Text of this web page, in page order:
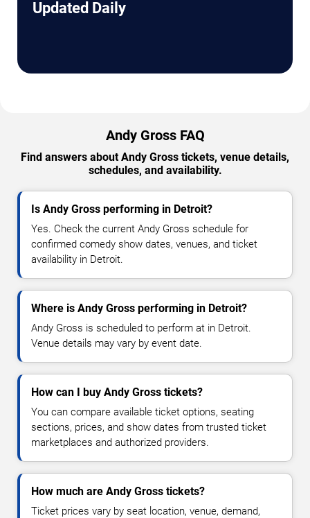
Updated Daily
Andy Gross FAQ
Find answers about Andy Gross tickets, venue details,
schedules, and availability.
Is Andy Gross performing in Detroit?
Yes. Check the current Andy Gross schedule for
confirmed comedy show dates, venues, and ticket
availability in Detroit.
Where is Andy Gross performing in Detroit?
Andy Gross is scheduled to perform at in Detroit.
Venue details may vary by event date.
How can I buy Andy Gross tickets?
You can compare available ticket options, seating
sections, prices, and show dates from trusted ticket
marketplaces and authorized providers.
How much are Andy Gross tickets?
Ticket prices vary by seat location, venue, demand,